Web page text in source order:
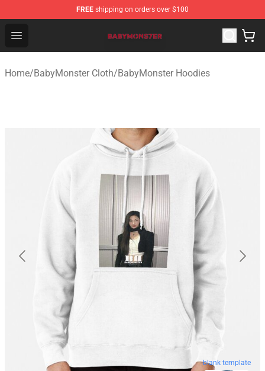
FREE shipping on orders over $100
Open menu
BabyMonster Store - Official BabyMonster Merchandise
Home/BabyMonster Cloth/BabyMonster Hoodies
blank template